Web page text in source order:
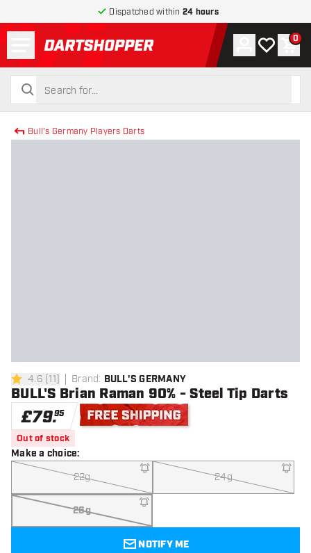
Dispatched within 24 hours
return to home page
search
search
Account
My wishlist
0
Bull's Germany Players Darts
4.6 score stars
4.6 [11] Brand: BULL'S GERMANY
BULL'S Brian Raman 90% - Steel Tip Darts
£79.95
Out of stock
Make a choice:
22g 24g
26g
NOTIFY ME